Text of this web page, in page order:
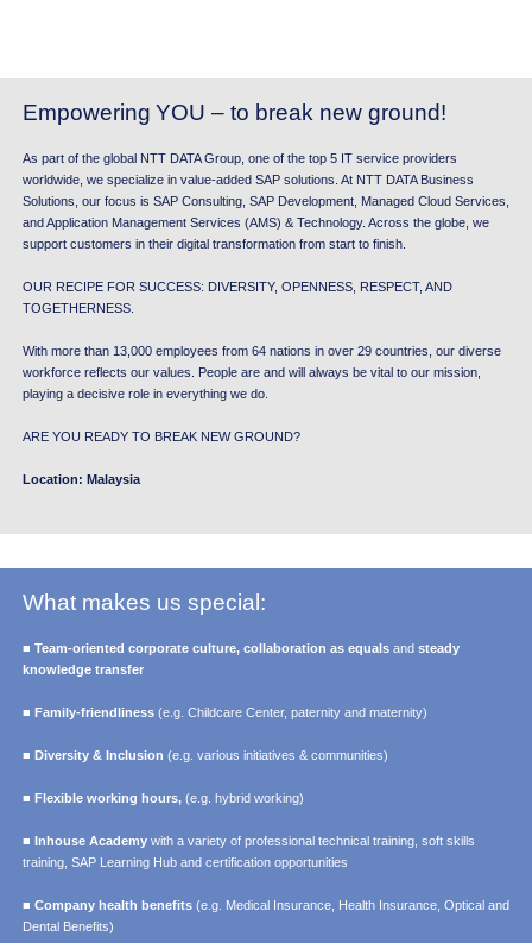
Empowering YOU – to break new ground!
As part of the global NTT DATA Group, one of the top 5 IT service providers
worldwide, we specialize in value-added SAP solutions. At NTT DATA Business
Solutions, our focus is SAP Consulting, SAP Development, Managed Cloud Services,
and Application Management Services (AMS) & Technology. Across the globe, we
support customers in their digital transformation from start to finish.
OUR RECIPE FOR SUCCESS: DIVERSITY, OPENNESS, RESPECT, AND
TOGETHERNESS.
With more than 13,000 employees from 64 nations in over 29 countries, our diverse
workforce reflects our values. People are and will always be vital to our mission,
playing a decisive role in everything we do.
ARE YOU READY TO BREAK NEW GROUND?
Location: Malaysia
What makes us special:
■ Team-oriented corporate culture, collaboration as equalsand steady
knowledge transfer
■ Family-friendliness (e.g. Childcare Center, paternity and maternity)
■ Diversity & Inclusion (e.g. various initiatives & communities)
■ Flexible working hours, (e.g. hybrid working)
■ Inhouse Academywith a variety of professional technical training, soft skills
training, SAP Learning Hub and certification opportunities
■ Company health benefits (e.g. Medical Insurance, Health Insurance, Optical and
Dental Benefits)